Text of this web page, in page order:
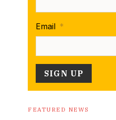
Email *
FEATURED NEWS